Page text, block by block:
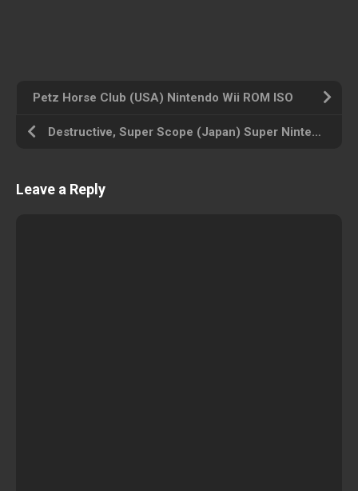
Petz Horse Club (USA) Nintendo Wii ROM ISO
Destructive, Super Scope (Japan) Super Nintendo ROM ISO
Leave a Reply